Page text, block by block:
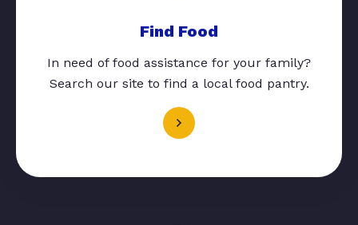
Find Food
In need of food assistance for your family?
Search our site to find a local food pantry.